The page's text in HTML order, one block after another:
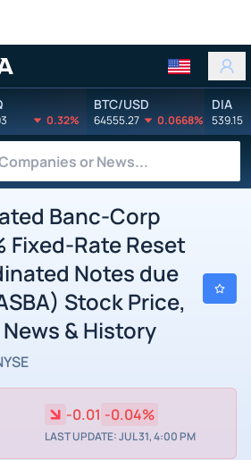
0.32%
BTC/USD
64555.27 0.0668%
DIA
539.15
Banc-Corp
Fixed-Rate Reset
Notes due
Stock Price,
& History
-0.01 -0.04%
LAST UPDATE: JUL 31, 4:00 PM